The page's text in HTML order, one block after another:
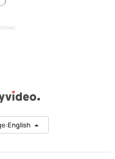
English